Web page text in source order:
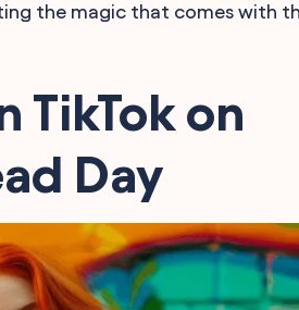
the magic that comes with
TikTok on
Day